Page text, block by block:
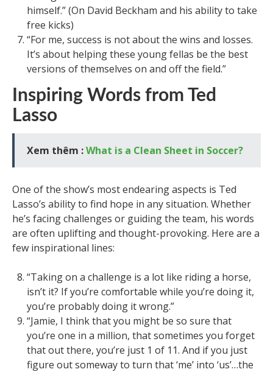
himself.” (On David Beckham and his ability to take
free kicks)
“For me, success is not about the wins and losses.
It’s about helping these young fellas be the best
versions of themselves on and off the field.”
Inspiring Words from Ted
Lasso
Xem thêm :What is a Clean Sheet in Soccer?
One of the show’s most endearing aspects is Ted
Lasso’s ability to find hope in any situation. Whether
he’s facing challenges or guiding the team, his words
are often uplifting and thought-provoking. Here are a
few inspirational lines:
“Taking on a challenge is a lot like riding a horse,
isn’t it? If you’re comfortable while you’re doing it,
you’re probably doing it wrong.”
“Jamie, I think that you might be so sure that
you’re one in a million, that sometimes you forget
that out there, you’re just 1 of 11. And if you just
figure out someway to turn that ‘me’ into ‘us’…the